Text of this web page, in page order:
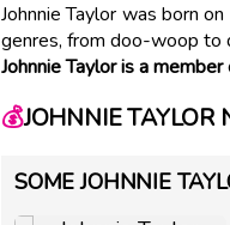
Johnnie Taylor was born
genres, from doo-woop to
Johnnie Taylor is a
💰JOHNNIE
SOME JOHNNIE